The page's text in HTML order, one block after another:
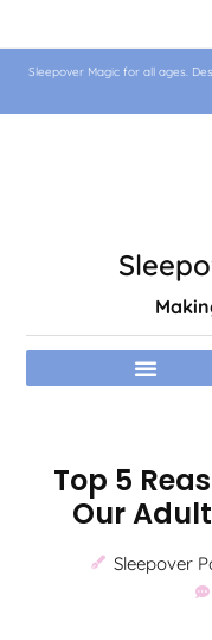
Sleepover Magic for all ages.
Top 5
Our
Sleepover